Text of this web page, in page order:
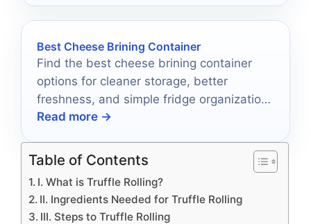
Best Cheese Brining Container
Find the best cheese brining container
options for cleaner storage, better
freshness, and simple fridge organization
in 2026.
Read more →
Table of Contents
I. What is Truffle Rolling?
II. Ingredients Needed for Truffle Rolling
III. Steps to Truffle Rolling